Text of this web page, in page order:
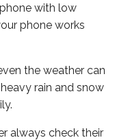
with low
phone works
the weather can
rain and snow
always check their